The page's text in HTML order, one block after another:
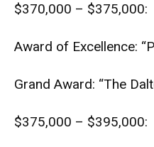
$370,000 – $375,000:
Award of Excellence:
Grand Award: “The
$375,000 – $395,000: